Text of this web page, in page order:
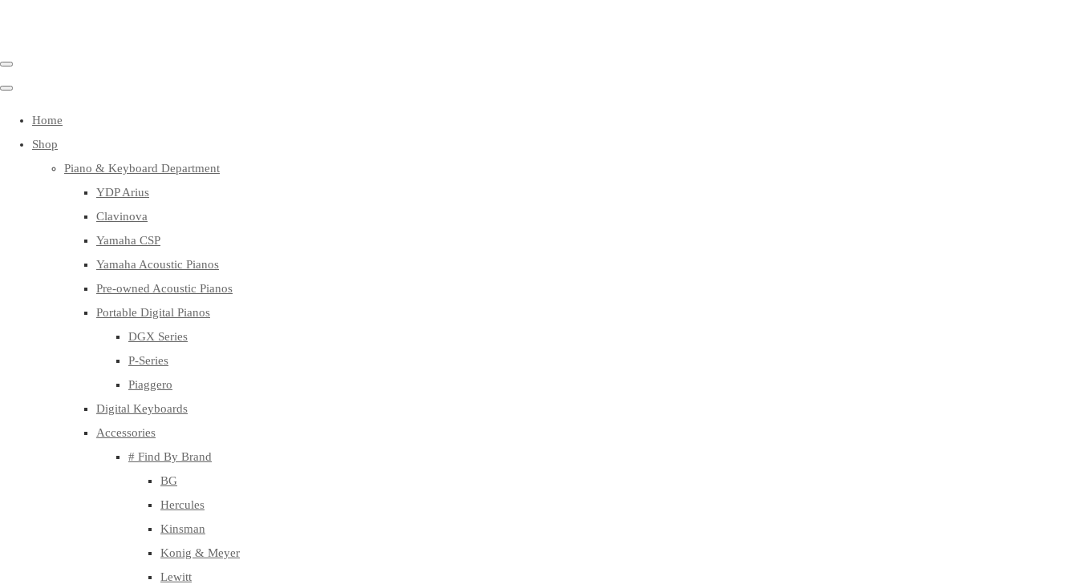
Home
Shop
Piano & Keyboard Department
YDP Arius
Clavinova
Yamaha CSP
Yamaha Acoustic Pianos
Pre-owned Acoustic Pianos
Portable Digital Pianos
DGX Series
P-Series
Piaggero
Digital Keyboards
Accessories
# Find By Brand
BG
Hercules
Kinsman
Konig & Meyer
Lewitt